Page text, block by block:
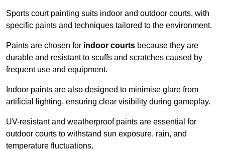
Sports court painting suits indoor and outdoor courts, with
specific paints and techniques tailored to the environment.
Paints are chosen for indoor courts because they are
durable and resistant to scuffs and scratches caused by
frequent use and equipment.
Indoor paints are also designed to minimise glare from
artificial lighting, ensuring clear visibility during gameplay.
UV-resistant and weatherproof paints are essential for
outdoor courts to withstand sun exposure, rain, and
temperature fluctuations.